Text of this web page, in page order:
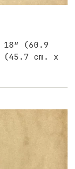
(60.9
(45.7 cm. x